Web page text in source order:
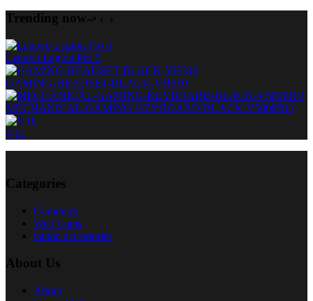
Trending now
Lenovo Legion Pro 5
GAMING-HEADSET-BLACK-VH310
MECHANICAL-GAMING-KEYBOARD-BLACK-V500PRO
V1L
Categories
Gamming
Web Cams
laptop accessories
About Us
About